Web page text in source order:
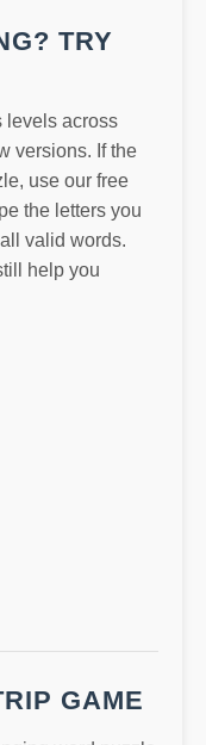
TRY
levels across
versions. If the
use our free
the letters you
valid words.
help you
GAME